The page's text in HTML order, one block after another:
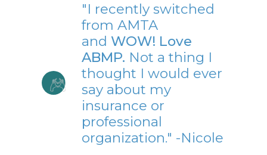
"I recently switched
from AMTA
and WOW! Love
ABMP. Not a thing I
thought I would ever
say about my
insurance or
professional
organization." -Nicole